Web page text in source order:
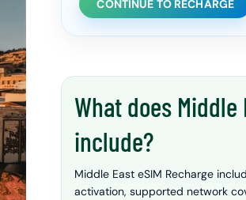
CONTINUE TO RECHARGE
What does Middle
include?
Middle East eSIM Recharge
activation, supported network